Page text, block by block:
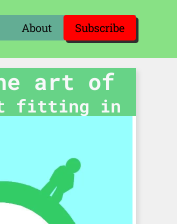
About Subscribe
art of
fitting in